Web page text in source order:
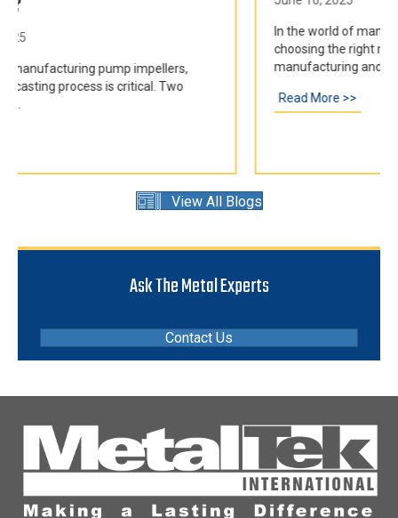
In the world of manufacturing metal components,
choosing the right method is crucial. Additive
manufacturing and casting are...
Read More >> about Additive Manufacturing vs. Casting:
View All Blogs
Ask The Metal Experts
Contact Us